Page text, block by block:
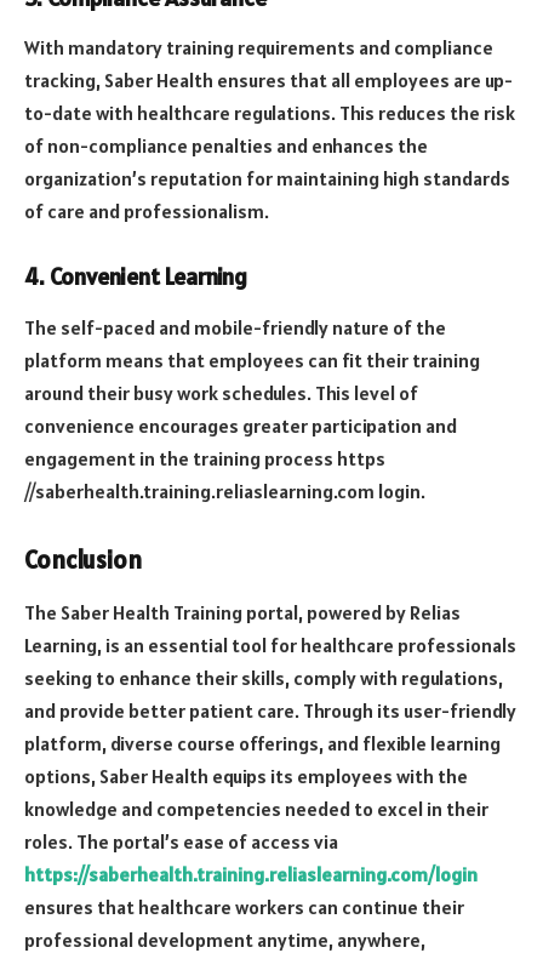
With mandatory training requirements and compliance
tracking, Saber Health ensures that all employees are up-
to-date with healthcare regulations. This reduces the risk
of non-compliance penalties and enhances the
organization’s reputation for maintaining high standards
of care and professionalism.
4. Convenient Learning
The self-paced and mobile-friendly nature of the
platform means that employees can fit their training
around their busy work schedules. This level of
convenience encourages greater participation and
engagement in the training process https
//saberhealth.training.reliaslearning.com login.
Conclusion
The Saber Health Training portal, powered by Relias
Learning, is an essential tool for healthcare professionals
seeking to enhance their skills, comply with regulations,
and provide better patient care. Through its user-friendly
platform, diverse course offerings, and flexible learning
options, Saber Health equips its employees with the
knowledge and competencies needed to excel in their
roles. The portal’s ease of access via
https://saberhealth.training.reliaslearning.com/login
ensures that healthcare workers can continue their
professional development anytime, anywhere,